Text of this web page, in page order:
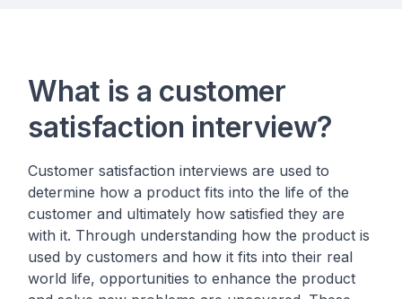
What is a customer
satisfaction interview?
Customer satisfaction interviews are used to
determine how a product fits into the life of the
customer and ultimately how satisfied they are
with it. Through understanding how the product is
used by customers and how it fits into their real
world life, opportunities to enhance the product